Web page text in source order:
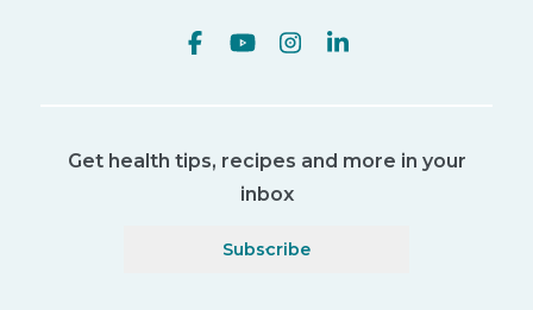
Get health tips, recipes and more in your
inbox
Subscribe